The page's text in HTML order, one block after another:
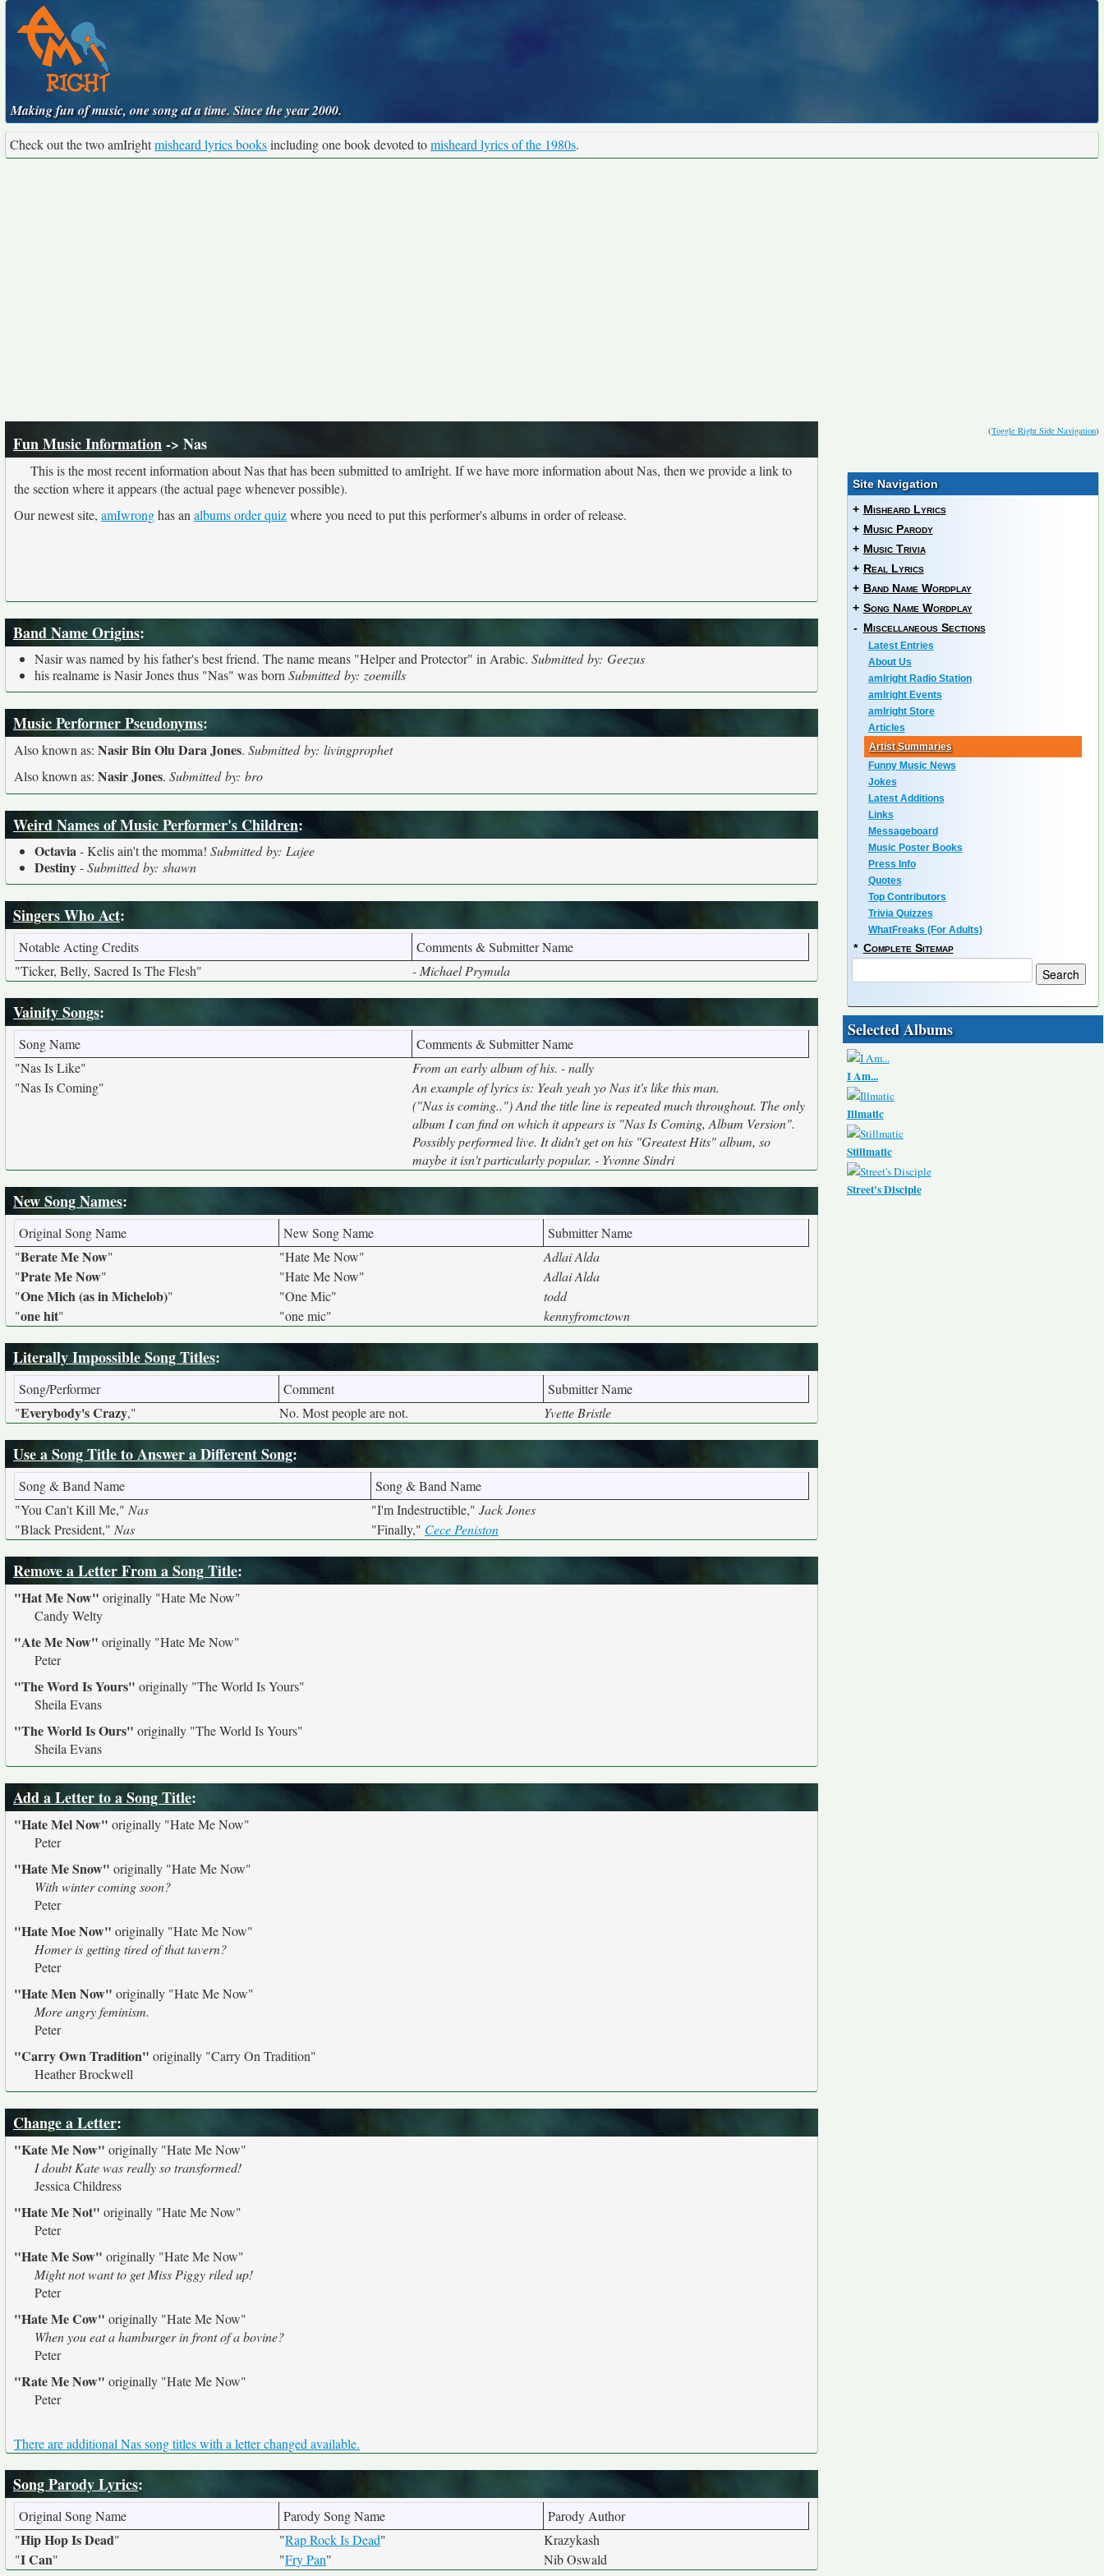
Making fun of music, one song at a time. Since the year 2000.
Check out the two amIrightmisheard lyrics booksincluding one book devoted tomisheard lyrics of the 1980s.
(Toggle Right Side Navigation)
Fun Music Information-> Nas
This is the most recent information about Nas that has been submitted to amIright. If we have more information about Nas, then we provide a link to
the section where it appears (the actual page whenever possible).
Our newest site, amIwronghas an albums order quizwhere you need to put this performer's albums in order of release.
Band Name Origins:
Nasir was named by his father's best friend. The name means "Helper and Protector" in Arabic. Submitted by: Geezus
his realname is Nasir Jones thus "Nas" was born Submitted by: zoemills
Music Performer Pseudonyms:
Also known as: Nasir Bin Olu Dara Jones. Submitted by: livingprophet
Also known as: Nasir Jones. Submitted by: bro
Weird Names of Music Performer's Children:
Octavia- Kelis ain't the momma! Submitted by: Lajee
Destiny-Submitted by: shawn
Singers Who Act:
Notable Acting Credits
Comments & Submitter Name
"Ticker, Belly, Sacred Is The Flesh"
- Michael Prymula
Vainity Songs:
Song Name
Comments & Submitter Name
"Nas Is Like"
From an early album of his. - nally
"Nas Is Coming"
An example of lyrics is: Yeah yeah yo Nas it's like this man.
("Nas is coming..") And the title line is repeated much throughout. The only
album I can find on which it appears is "Nas Is Coming, Album Version".
Possibly performed live. It didn't get on his "Greatest Hits" album, so
maybe it isn't particularly popular. - Yvonne Sindri
New Song Names:
Original Song Name New Song Name
Submitter Name
"Berate Me Now" "Hate Me Now"
Adlai Alda
"Prate Me Now" "Hate Me Now"
Adlai Alda
"One Mich (as in Michelob)" "One Mic"
todd
"one hit" "one mic" kennyfromctown
Literally Impossible Song Titles:
Song/Performer Comment
Submitter Name
"Everybody's Crazy," No. Most people are not. Yvette Bristle
Use a Song Title to Answer a Different Song:
Song & Band Name
Song & Band Name
"You Can't Kill Me," Nas "I'm Indestructible," Jack Jones
"Black President," Nas "Finally," Cece Peniston
Remove a Letter From a Song Title:
"Hat Me Now" originally "Hate Me Now"
Candy Welty
"Ate Me Now" originally "Hate Me Now"
Peter
"The Word Is Yours" originally "The World Is Yours"
Sheila Evans
"The World Is Ours" originally "The World Is Yours"
Sheila Evans
Add a Letter to a Song Title:
"Hate Mel Now" originally "Hate Me Now"
Peter
"Hate Me Snow" originally "Hate Me Now"
With winter coming soon?
Peter
"Hate Moe Now" originally "Hate Me Now"
Homer is getting tired of that tavern?
Peter
"Hate Men Now" originally "Hate Me Now"
More angry feminism.
Peter
"Carry Own Tradition" originally "Carry On Tradition"
Heather Brockwell
Change a Letter:
"Kate Me Now" originally "Hate Me Now"
I doubt Kate was really so transformed!
Jessica Childress
"Hate Me Not" originally "Hate Me Now"
Peter
"Hate Me Sow" originally "Hate Me Now"
Might not want to get Miss Piggy riled up!
Peter
"Hate Me Cow" originally "Hate Me Now"
When you eat a hamburger in front of a bovine?
Peter
"Rate Me Now" originally "Hate Me Now"
Peter
There are additional Nas song titles with a letter changed available.
Song Parody Lyrics:
Original Song Name Parody Song Name
Parody Author
"Hip Hop Is Dead" "Rap Rock Is Dead"
Krazykash
"I Can" "Fry Pan" Nib Oswald
Site Navigation
+ Misheard Lyrics
+ Music Parody
+ Music Trivia
+ Real Lyrics
+ Band Name Wordplay
+ Song Name Wordplay
- Miscellaneous Sections
Latest Entries
About Us
amIright Radio Station
amIright Events
amIright Store
Articles
Artist Summaries
Funny Music News
Jokes
Latest Additions
Links
Messageboard
Music Poster Books
Press Info
Quotes
Top Contributors
Trivia Quizzes
WhatFreaks (For Adults)
* Complete Sitemap
Selected Albums
I Am...
Illmatic
Stillmatic
Street's Disciple